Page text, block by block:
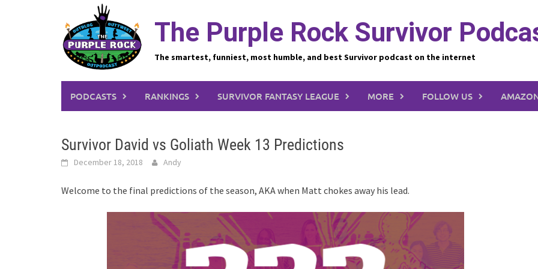
The Purple Rock Survivor
The smartest, funniest, most humble, and best Survivor podcast on the internet
PODCASTS RANKINGS SURVIVOR FANTASY LEAGUE MORE FOLLOW US
Survivor David vs Goliath Week 13 Predictions
December 18, 2018 Andy
Welcome to the final predictions of the season, AKA when Matt chokes away his lead.